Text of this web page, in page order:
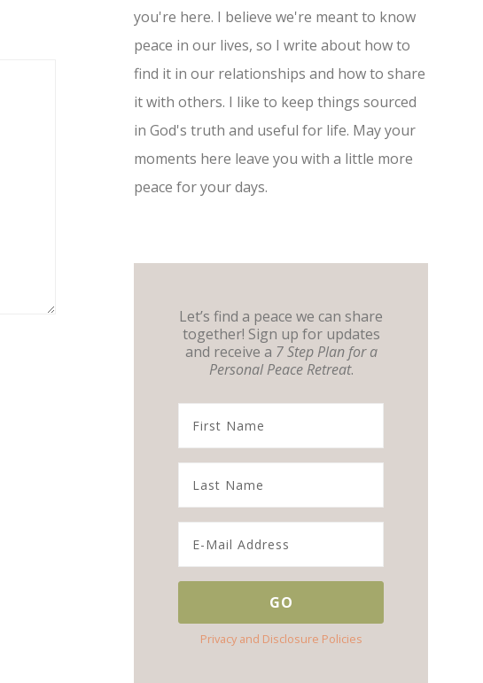
you're here. I believe we're meant to know
peace in our lives, so I write about how to
find it in our relationships and how to share
it with others. I like to keep things sourced
in God's truth and useful for life. May your
moments here leave you with a little more
peace for your days.
Let’s find a peace we can share
together! Sign up for updates
and receive a 7 Step Plan for a
Personal Peace Retreat.
Privacy and Disclosure Policies